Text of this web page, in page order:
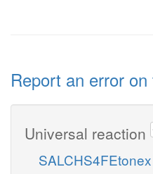
Report an error
Universal reaction
SALCHS4FEtonex